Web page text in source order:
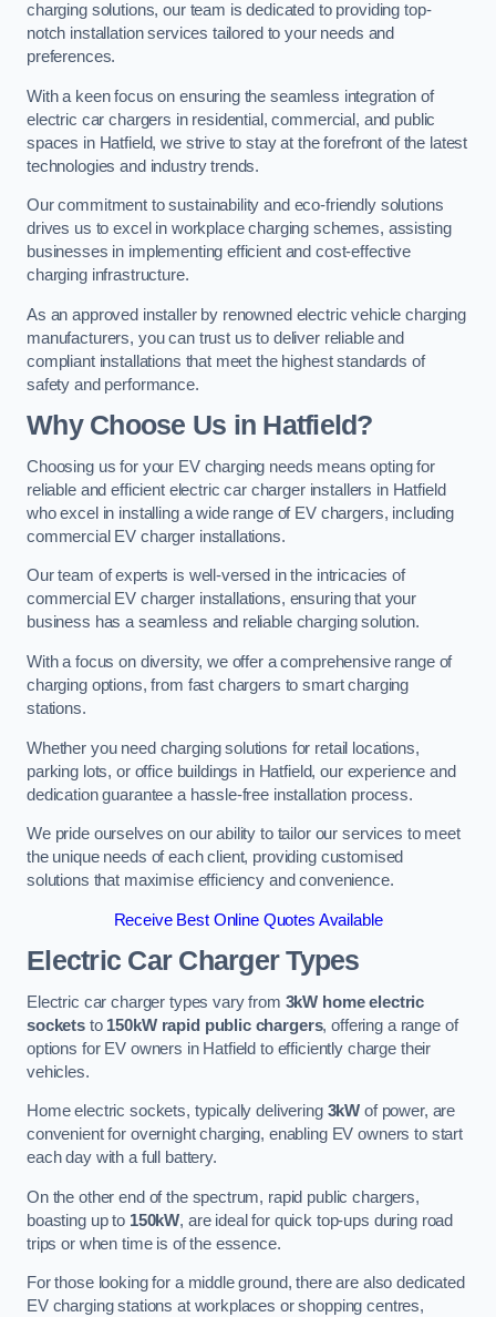
charging solutions, our team is dedicated to providing top-
notch installation services tailored to your needs and
preferences.
With a keen focus on ensuring the seamless integration of
electric car chargers in residential, commercial, and public
spaces in Hatfield, we strive to stay at the forefront of the latest
technologies and industry trends.
Our commitment to sustainability and eco-friendly solutions
drives us to excel in workplace charging schemes, assisting
businesses in implementing efficient and cost-effective
charging infrastructure.
As an approved installer by renowned electric vehicle charging
manufacturers, you can trust us to deliver reliable and
compliant installations that meet the highest standards of
safety and performance.
Why Choose Us in Hatfield?
Choosing us for your EV charging needs means opting for
reliable and efficient electric car charger installers in Hatfield
who excel in installing a wide range of EV chargers, including
commercial EV charger installations.
Our team of experts is well-versed in the intricacies of
commercial EV charger installations, ensuring that your
business has a seamless and reliable charging solution.
With a focus on diversity, we offer a comprehensive range of
charging options, from fast chargers to smart charging
stations.
Whether you need charging solutions for retail locations,
parking lots, or office buildings in Hatfield, our experience and
dedication guarantee a hassle-free installation process.
We pride ourselves on our ability to tailor our services to meet
the unique needs of each client, providing customised
solutions that maximise efficiency and convenience.
Receive Best Online Quotes Available
Electric Car Charger Types
Electric car charger types vary from 3kW home electric
socketsto 150kW rapid public chargers, offering a range of
options for EV owners in Hatfield to efficiently charge their
vehicles.
Home electric sockets, typically delivering 3kW of power, are
convenient for overnight charging, enabling EV owners to start
each day with a full battery.
On the other end of the spectrum, rapid public chargers,
boasting up to 150kW, are ideal for quick top-ups during road
trips or when time is of the essence.
For those looking for a middle ground, there are also dedicated
EV charging stations at workplaces or shopping centres,